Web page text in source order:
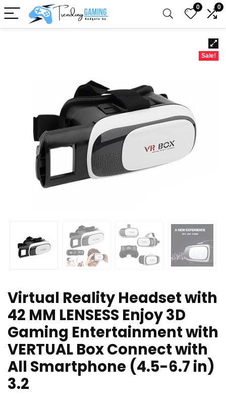
0 0
Sale!
Virtual Reality Headset with
42 MM LENSESS Enjoy 3D
Gaming Entertainment with
VERTUAL Box Connect with
All Smartphone (4.5-6.7 in)
3.2